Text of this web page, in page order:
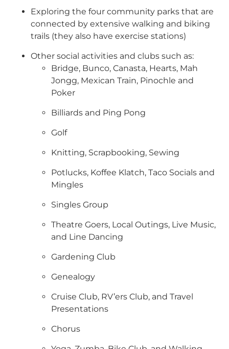
Exploring the four community parks that are
connected by extensive walking and biking
trails (they also have exercise stations)
Other social activities and clubs such as:
Bridge, Bunco, Canasta, Hearts, Mah
Jongg, Mexican Train, Pinochle and
Poker
Billiards and Ping Pong
Golf
Knitting, Scrapbooking, Sewing
Potlucks, Koffee Klatch, Taco Socials and
Mingles
Singles Group
Theatre Goers, Local Outings, Live Music,
and Line Dancing
Gardening Club
Genealogy
Cruise Club, RV’ers Club, and Travel
Presentations
Chorus